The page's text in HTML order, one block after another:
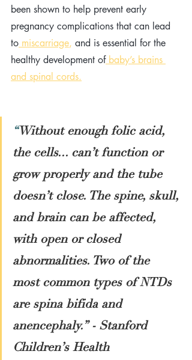
been shown to help prevent early
pregnancy complications that can lead
to miscarriage, and is essential for the
healthy development of baby’s brains
and spinal cords.
“Without enough folic acid,
the cells... can’t function or
grow properly and the tube
doesn’t close. The spine, skull,
and brain can be affected,
with open or closed
abnormalities. Two of the
most common types of NTDs
are spina bifida and
anencephaly.” - Stanford
Children’s Health